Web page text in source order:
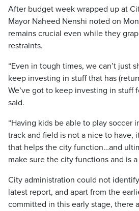
After budget week wrapped up at
Mayor Naheed Nenshi noted on
remains crucial even while they
restraints.
“Even in tough times, we can’t just
keep investing in stuff that has
We’ve got to keep investing in stuff
said.
“Having kids be able to play soccer
track and field is not a nice to have,
that helps the city function…and
make sure the city functions and is
City administration could not
latest report, and apart from the
committed in this early stage, there